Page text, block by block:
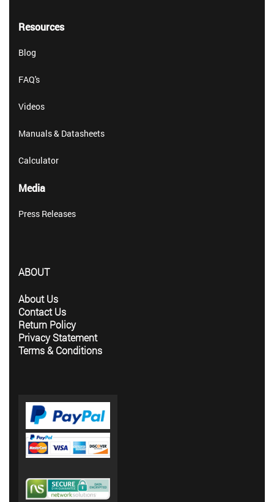
Resources
Blog
FAQ's
Videos
Manuals & Datasheets
Calculator
Media
Press Releases
ABOUT
About Us
Contact Us
Return Policy
Privacy Statement
Terms & Conditions